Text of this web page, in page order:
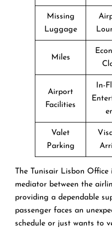
Missing
Luggage
Miles
Airport
Facilities
In-
Valet
Parking
The Tunisair Lisbon
mediator between the
providing a dependable
passenger faces an
schedule or just wants to